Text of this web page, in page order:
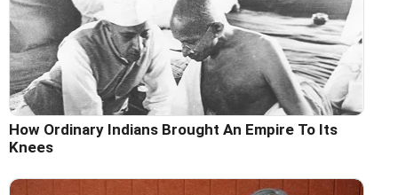
How Ordinary Indians Brought An Empire To Its
Knees